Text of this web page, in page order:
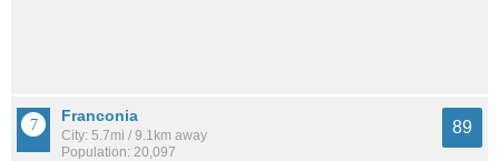
Franconia
City: 5.7mi / 9.1km away
Population: 20,097
89